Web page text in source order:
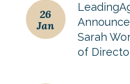
26
Jan
Sarah
of